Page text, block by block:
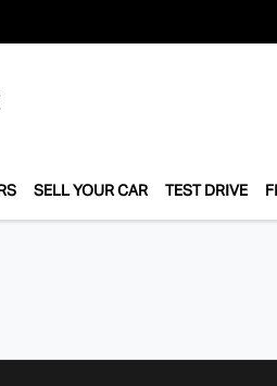
SELL YOUR CAR TEST DRIVE